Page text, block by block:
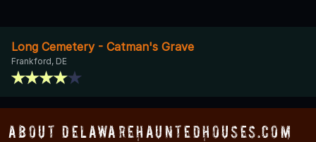
Long Cemetery - Catman's Grave
Frankford, DE
About DelawareHauntedHouses.com